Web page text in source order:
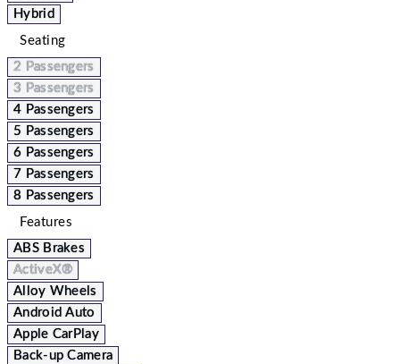
Hybrid
Seating
2 Passengers
3 Passengers
4 Passengers
5 Passengers
6 Passengers
7 Passengers
8 Passengers
Features
ABS Brakes
ActiveX®
Alloy Wheels
Android Auto
Apple CarPlay
Back-up Camera